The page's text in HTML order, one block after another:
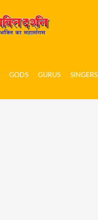
GODS GURUS SINGERS